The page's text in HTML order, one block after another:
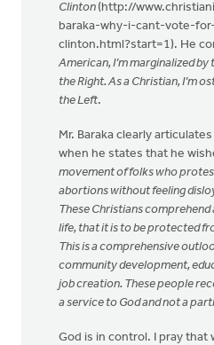
Clinton (http://
baraka-why-i-cant-vote-
clinton.html?start=1). He
American, I’m marginalized
the Right. As a Christian, I’m
the Left.
Mr. Baraka clearly
when he states that he
movement of folks who
abortions without feeling
These Christians
life, that it is to be protected
This is a comprehensive
community development,
job creation. These people
a service to God and not a
God is in control. I pray that